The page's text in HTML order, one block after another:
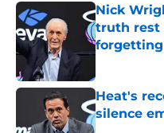
Nick
truth rest
forgetting
Heat's
silence